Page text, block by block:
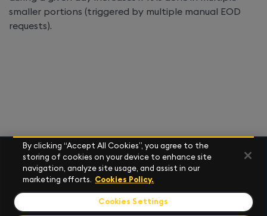
smaller portions (triggered by multiple manual EOD
requests).
By clicking “Accept All Cookies”, you agree to the
storing of cookies on your device to enhance site
navigation, analyze site usage, and assist in our
marketing efforts. Cookies Policy.
Cookies Settings